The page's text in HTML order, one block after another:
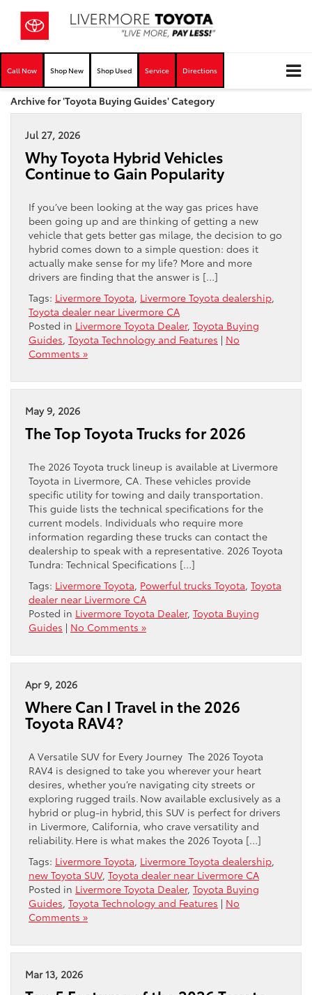
Call Now Shop New Shop Used Service Directions
Archive for 'Toyota Buying Guides' Category
Jul 27, 2026
Why Toyota Hybrid Vehicles
Continue to Gain Popularity
If you’ve been looking at the way gas prices have
been going up and are thinking of getting a new
vehicle that gets better gas milage, the decision to go
hybrid comes down to a simple question: does it
actually make sense for my life? More and more
drivers are finding that the answer is […]
Tags: Livermore Toyota, Livermore Toyota dealership,
Toyota dealer near Livermore CA
Posted in Livermore Toyota Dealer, Toyota Buying
Guides, Toyota Technology and Features | No
Comments »
May 9, 2026
The Top Toyota Trucks for 2026
The 2026 Toyota truck lineup is available at Livermore
Toyota in Livermore, CA. These vehicles provide
specific utility for towing and daily transportation.
This guide lists the technical specifications for the
current models. Individuals who require more
information regarding these trucks can contact the
dealership to speak with a representative. 2026 Toyota
Tundra: Technical Specifications […]
Tags: Livermore Toyota, Powerful trucks Toyota, Toyota
dealer near Livermore CA
Posted in Livermore Toyota Dealer, Toyota Buying
Guides | No Comments »
Apr 9, 2026
Where Can I Travel in the 2026
Toyota RAV4?
A Versatile SUV for Every Journey The 2026 Toyota
RAV4 is designed to take you wherever your heart
desires, whether you’re navigating city streets or
exploring rugged trails. Now available exclusively as a
hybrid or plug-in hybrid, this SUV is perfect for drivers
in Livermore, California, who crave versatility and
reliability. Here is what makes the 2026 Toyota […]
Tags: Livermore Toyota, Livermore Toyota dealership,
new Toyota SUV, Toyota dealer near Livermore CA
Posted in Livermore Toyota Dealer, Toyota Buying
Guides, Toyota Technology and Features | No
Comments »
Mar 13, 2026